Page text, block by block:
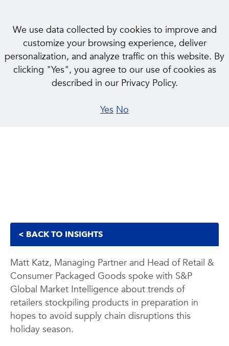
< BACK TO INSIGHTS
Matt Katz, Managing Partner and Head of Retail &
Consumer Packaged Goods spoke with S&P
Global Market Intelligence about trends of
retailers stockpiling products in preparation in
hopes to avoid supply chain disruptions this
holiday season.
We use data collected by cookies to improve and
customize your browsing experience, deliver
personalization, and analyze traffic on this website. By
clicking "Yes", you agree to our use of cookies as
described in our Privacy Policy.
Yes No